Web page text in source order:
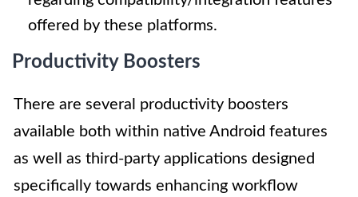
offered by these platforms.
Productivity Boosters
There are several productivity boosters
available both within native Android features
as well as third-party applications designed
specifically towards enhancing workflow